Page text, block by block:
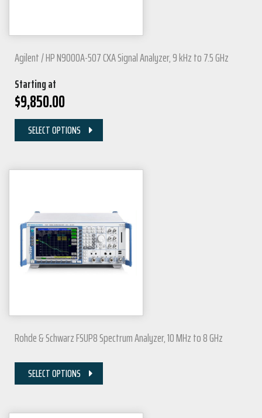
Agilent / HP N9000A-507 CXA Signal Analyzer, 9 kHz to 7.5 GHz
Starting at
$9,850.00
SELECT OPTIONS
Rohde & Schwarz FSUP8 Spectrum Analyzer, 10 MHz to 8 GHz
SELECT OPTIONS